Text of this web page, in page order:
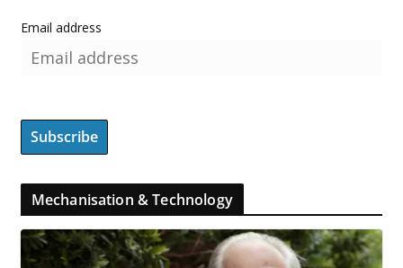
Email address
Mechanisation & Technology